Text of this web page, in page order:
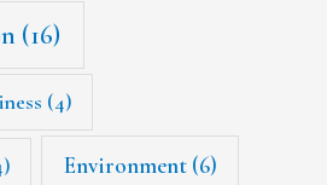
(16)
(4)
Environment(6)